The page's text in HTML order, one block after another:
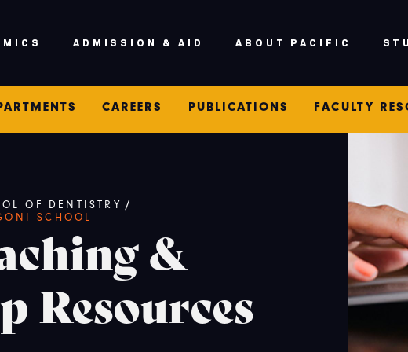
ADMISSION & AID ABOUT PACIFIC
CAREERS PUBLICATIONS FACULTY
OF DENTISTRY /
SCHOOL
&
Resources